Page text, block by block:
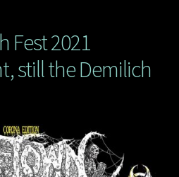
Fest 2021
still the Demilich